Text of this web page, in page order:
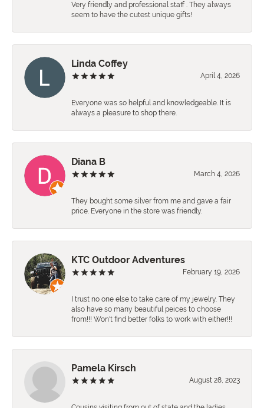
Very friendly and professional staff . They always
seem to have the cutest unique gifts!
Linda Coffey
April 4, 2026
Everyone was so helpful and knowledgeable. It is
always a pleasure to shop there.
Diana B
March 4, 2026
They bought some silver from me and gave a fair
price. Everyone in the store was friendly.
KTC Outdoor Adventures
February 19, 2026
I trust no one else to take care of my jewelry. They
also have so many beautiful peices to choose
from!!! Won't find better folks to work with either!!!
Pamela Kirsch
August 28, 2023